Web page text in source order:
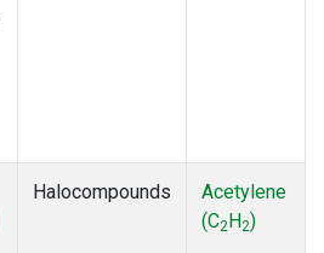
Halocompounds
Acetylene
(C2H2)